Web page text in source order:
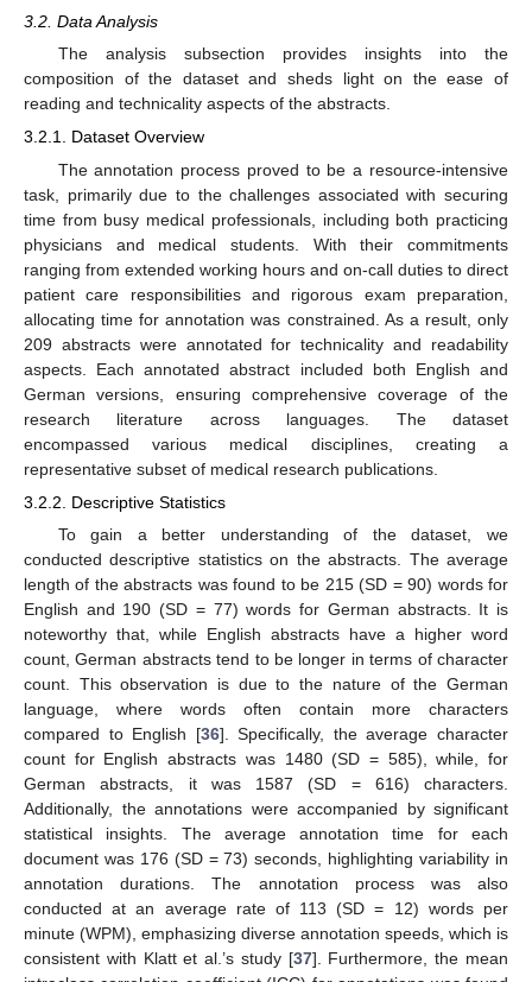
3.2. Data Analysis
The analysis subsection provides insights into the
composition of the dataset and sheds light on the ease of
reading and technicality aspects of the abstracts.
3.2.1. Dataset Overview
The annotation process proved to be a resource-intensive
task, primarily due to the challenges associated with securing
time from busy medical professionals, including both practicing
physicians and medical students. With their commitments
ranging from extended working hours and on-call duties to direct
patient care responsibilities and rigorous exam preparation,
allocating time for annotation was constrained. As a result, only
209 abstracts were annotated for technicality and readability
aspects. Each annotated abstract included both English and
German versions, ensuring comprehensive coverage of the
research literature across languages. The dataset
encompassed various medical disciplines, creating a
representative subset of medical research publications.
3.2.2. Descriptive Statistics
To gain a better understanding of the dataset, we
conducted descriptive statistics on the abstracts. The average
length of the abstracts was found to be 215 (SD = 90) words for
English and 190 (SD = 77) words for German abstracts. It is
noteworthy that, while English abstracts have a higher word
count, German abstracts tend to be longer in terms of character
count. This observation is due to the nature of the German
language, where words often contain more characters
compared to English [36]. Specifically, the average character
count for English abstracts was 1480 (SD = 585), while, for
German abstracts, it was 1587 (SD = 616) characters.
Additionally, the annotations were accompanied by significant
statistical insights. The average annotation time for each
document was 176 (SD = 73) seconds, highlighting variability in
annotation durations. The annotation process was also
conducted at an average rate of 113 (SD = 12) words per
minute (WPM), emphasizing diverse annotation speeds, which is
consistent with Klatt et al.’s study [37]. Furthermore, the mean